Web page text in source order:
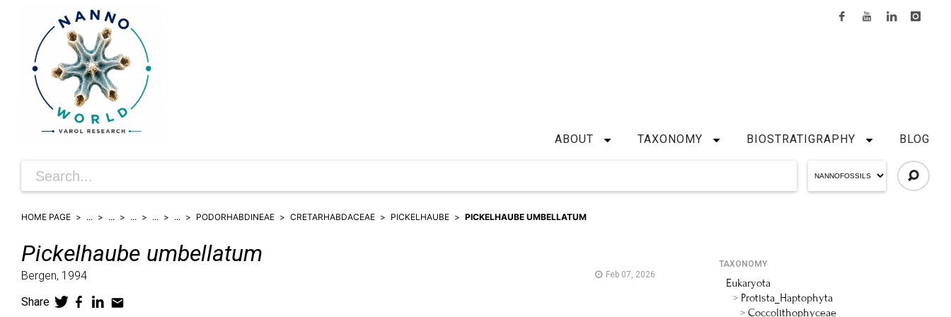
ABOUT TAXONOMY BIOSTRATIGRAPHY BLOG
HOME PAGE ... ... ... ... ... PODORHABDINEAE CRETARHABDACEAE PICKELHAUBE PICKELHAUBE UMBELLATUM
Pickelhaube umbellatum
Bergen, 1994 Feb 07, 2026
Share
TAXONOMY
Eukaryota
Protista_Haptophyta
Coccolithophyceae